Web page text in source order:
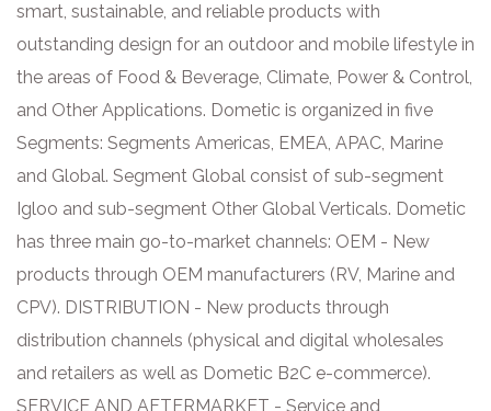
smart, sustainable, and reliable products with
outstanding design for an outdoor and mobile lifestyle in
the areas of Food & Beverage, Climate, Power & Control,
and Other Applications. Dometic is organized in five
Segments: Segments Americas, EMEA, APAC, Marine
and Global. Segment Global consist of sub-segment
Igloo and sub-segment Other Global Verticals. Dometic
has three main go-to-market channels: OEM - New
products through OEM manufacturers (RV, Marine and
CPV). DISTRIBUTION - New products through
distribution channels (physical and digital wholesales
and retailers as well as Dometic B2C e-commerce).
SERVICE AND AFTERMARKET - Service and